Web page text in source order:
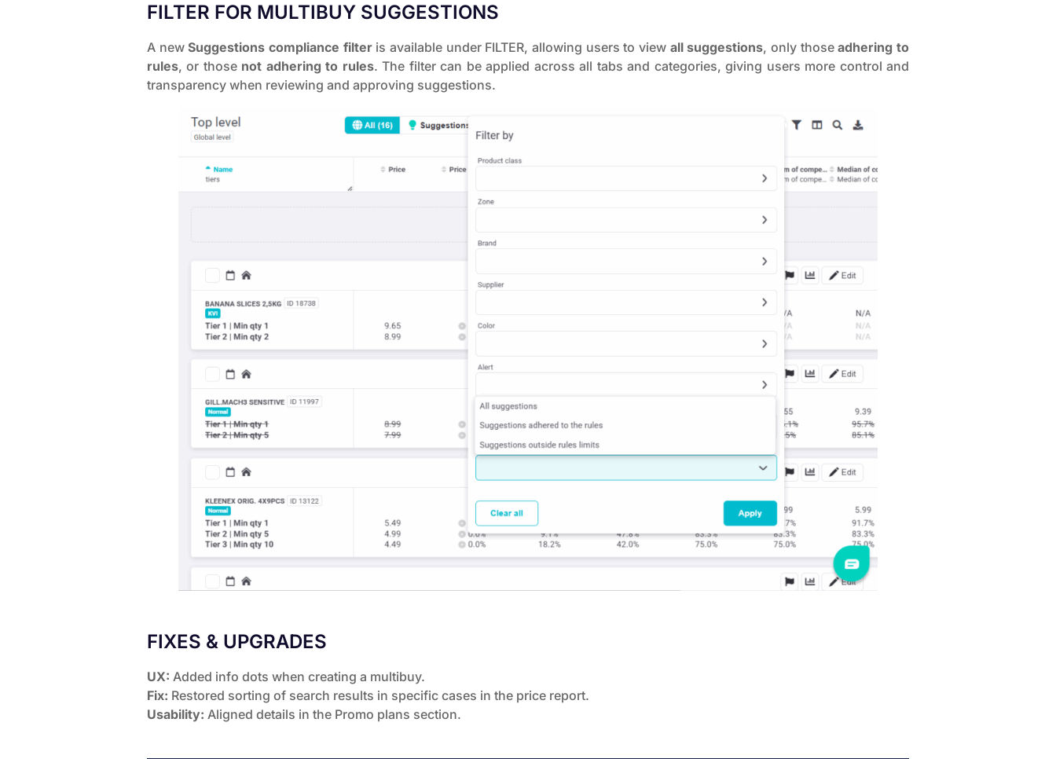
FILTER FOR MULTIBUY SUGGESTIONS
A newSuggestions compliance filteris available under FILTER, allowing users to view all suggestions, only thoseadhering to
rules, or those not adhering to rules. The filter can be applied across all tabs and categories, giving users more control and
transparency when reviewing and approving suggestions.
FIXES & UPGRADES
UX: Added info dots when creating a multibuy.
Fix: Restored sorting of search results in specific cases in the price report.
Usability: Aligned details in the Promo plans section.